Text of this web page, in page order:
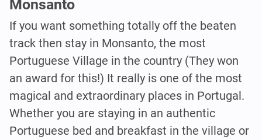
Monsanto
If you want something totally off the beaten
track then stay in Monsanto, the most
Portuguese Village in the country (They won
an award for this!) It really is one of the most
magical and extraordinary places in Portugal.
Whether you are staying in an authentic
Portuguese bed and breakfast in the village or